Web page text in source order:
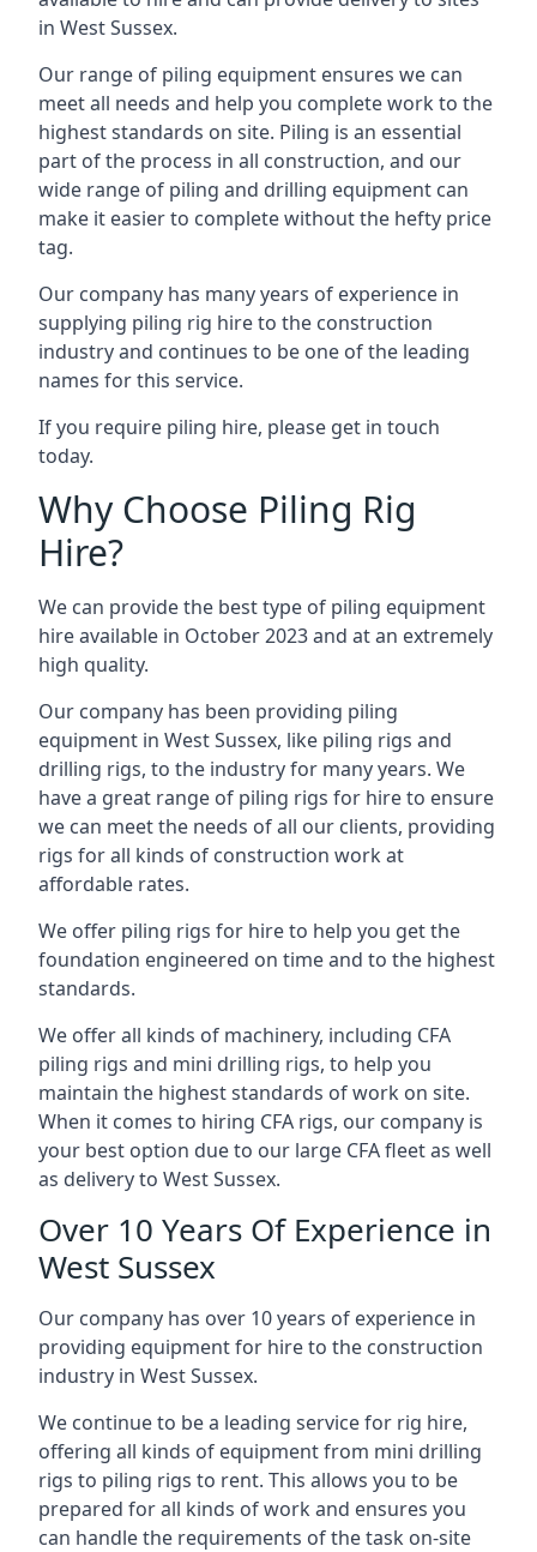
in West Sussex.
Our range of piling equipment ensures we can
meet all needs and help you complete work to the
highest standards on site. Piling is an essential
part of the process in all construction, and our
wide range of piling and drilling equipment can
make it easier to complete without the hefty price
tag.
Our company has many years of experience in
supplying piling rig hire to the construction
industry and continues to be one of the leading
names for this service.
If you require piling hire, please get in touch
today.
Why Choose Piling Rig
Hire?
We can provide the best type of piling equipment
hire available in October 2023 and at an extremely
high quality.
Our company has been providing piling
equipment in West Sussex, like piling rigs and
drilling rigs, to the industry for many years. We
have a great range of piling rigs for hire to ensure
we can meet the needs of all our clients, providing
rigs for all kinds of construction work at
affordable rates.
We offer piling rigs for hire to help you get the
foundation engineered on time and to the highest
standards.
We offer all kinds of machinery, including CFA
piling rigs and mini drilling rigs, to help you
maintain the highest standards of work on site.
When it comes to hiring CFA rigs, our company is
your best option due to our large CFA fleet as well
as delivery to West Sussex.
Over 10 Years Of Experience in
West Sussex
Our company has over 10 years of experience in
providing equipment for hire to the construction
industry in West Sussex.
We continue to be a leading service for rig hire,
offering all kinds of equipment from mini drilling
rigs to piling rigs to rent. This allows you to be
prepared for all kinds of work and ensures you
can handle the requirements of the task on-site